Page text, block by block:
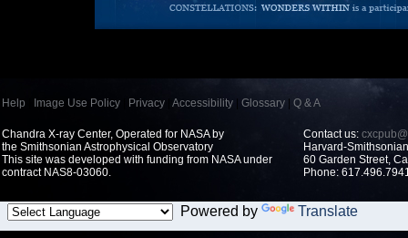
Help Image Use Policy Privacy Accessibility Glossary Q & A
Chandra X-ray Center, Operated for NASA by
the Smithsonian Astrophysical Observatory
This site was developed with funding from NASA under
contract NAS8-03060.
Contact us:
Harvard-
60 Garden Street,
Phone:
Powered by Translate